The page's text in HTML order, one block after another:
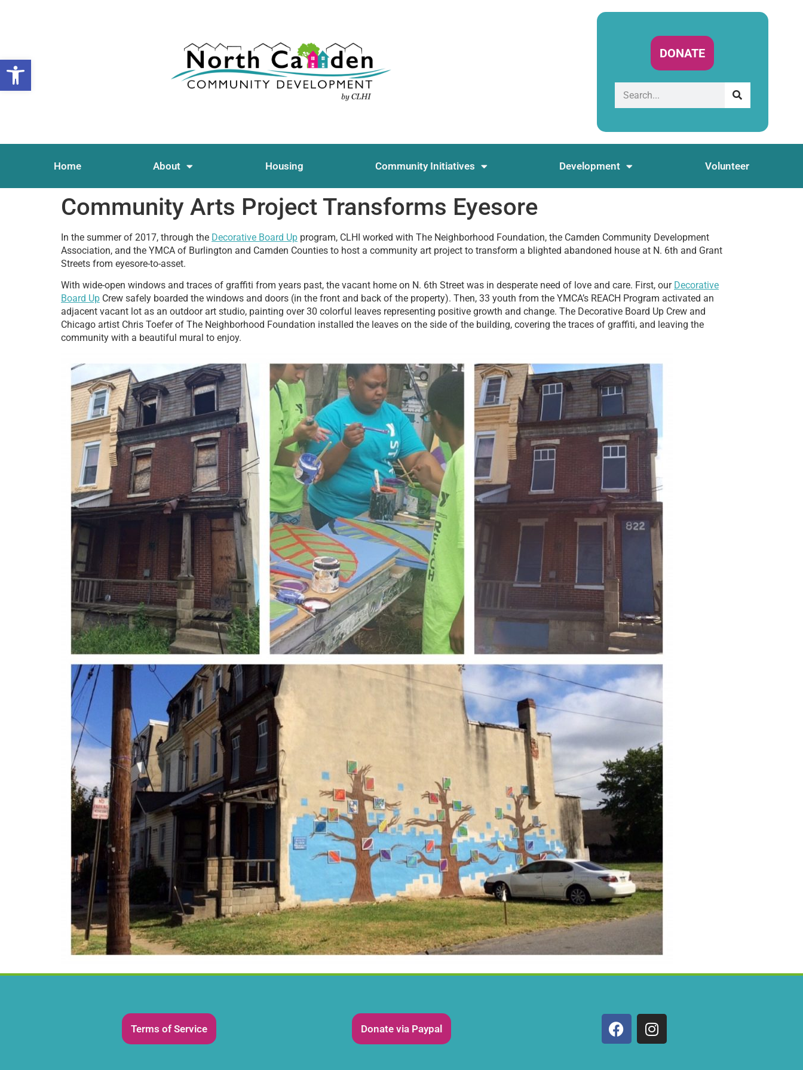
Open toolbar
DONATE
Home About Housing Community Initiatives Development Volunteer
Community Arts Project Transforms Eyesore
In the summer of 2017, through the Decorative Board Up program, CLHI worked with The Neighborhood Foundation, the Camden Community Development
Association, and the YMCA of Burlington and Camden Counties to host a community art project to transform a blighted abandoned house at N. 6th and Grant
Streets from eyesore-to-asset.
With wide-open windows and traces of graffiti from years past, the vacant home on N. 6th Street was in desperate need of love and care. First, our Decorative
Board Up Crew safely boarded the windows and doors (in the front and back of the property). Then, 33 youth from the YMCA’s REACH Program activated an
adjacent vacant lot as an outdoor art studio, painting over 30 colorful leaves representing positive growth and change. The Decorative Board Up Crew and
Chicago artist Chris Toefer of The Neighborhood Foundation installed the leaves on the side of the building, covering the traces of graffiti, and leaving the
community with a beautiful mural to enjoy.
Terms of Service Donate via Paypal